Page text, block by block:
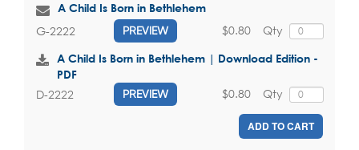
A Child Is Born in Bethlehem
G-2222 PREVIEW Qty
$0.80
A Child Is Born in Bethlehem | Download Edition -
PDF
D-2222 PREVIEW Qty
$0.80
ADD TO CART